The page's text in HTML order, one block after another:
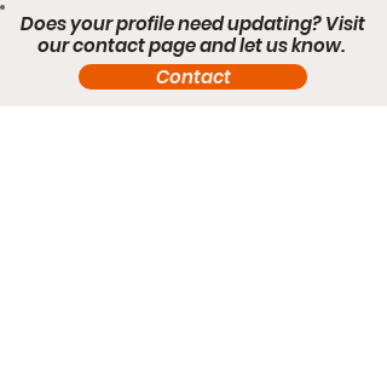
Does your profile need updating? Visit
our contact page and let us know.
Contact